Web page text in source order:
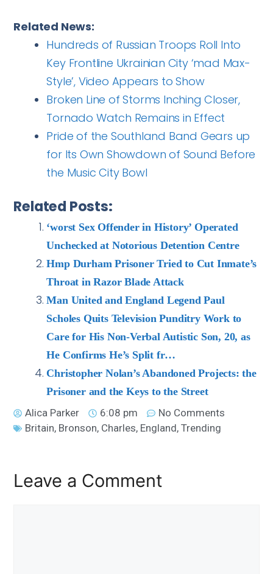
Related News:
Hundreds of Russian Troops Roll Into
Key Frontline Ukrainian City ‘mad Max-
Style’, Video Appears to Show
Broken Line of Storms Inching Closer,
Tornado Watch Remains in Effect
Pride of the Southland Band Gears up
for Its Own Showdown of Sound Before
the Music City Bowl
Related Posts:
‘worst Sex Offender in History’ Operated
Unchecked at Notorious Detention Centre
Hmp Durham Prisoner Tried to Cut Inmate’s
Throat in Razor Blade Attack
Man United and England Legend Paul
Scholes Quits Television Punditry Work to
Care for His Non-Verbal Autistic Son, 20, as
He Confirms He’s Split fr…
Christopher Nolan’s Abandoned Projects: the
Prisoner and the Keys to the Street
Alica Parker
6:08 pm
No Comments
Britain, Bronson, Charles, England,Trending
Leave a Comment